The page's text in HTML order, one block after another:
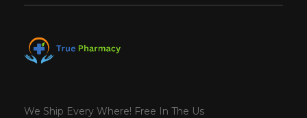
We Ship Every Where! Free In The Us